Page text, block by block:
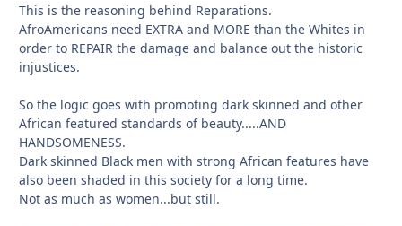
This is the reasoning behind Reparations.
AfroAmericans need EXTRA and MORE than the Whites in
order to REPAIR the damage and balance out the historic
injustices.
So the logic goes with promoting dark skinned and other
African featured standards of beauty.....AND
HANDSOMENESS.
Dark skinned Black men with strong African features have
also been shaded in this society for a long time.
Not as much as women...but still.